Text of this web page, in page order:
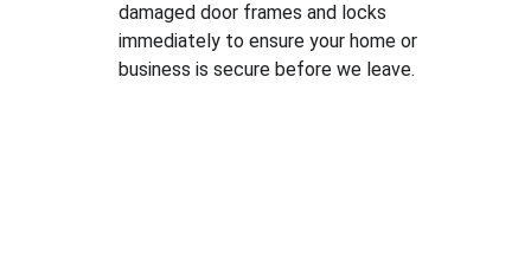
damaged door frames and locks
immediately to ensure your home or
business is secure before we leave.